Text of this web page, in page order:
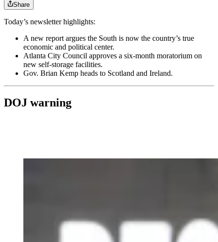
Share
Today’s newsletter highlights:
A new report argues the South is now the country’s true
economic and political center.
Atlanta City Council approves a six-month moratorium on
new self-storage facilities.
Gov. Brian Kemp heads to Scotland and Ireland.
DOJ warning